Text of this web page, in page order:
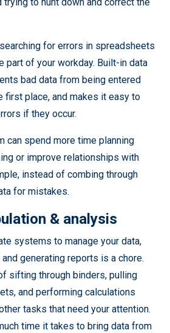
for errors in spreadsheets
part of your workday. Built-in data
bad data from being entered
first place, and makes it easy to
if they occur.
can spend more time planning
or improve relationships with
instead of combing through
for mistakes.
& analysis
systems to manage your data,
generating reports is a chore.
sifting through binders, pulling
and performing calculations
tasks that need your attention.
time it takes to bring data from